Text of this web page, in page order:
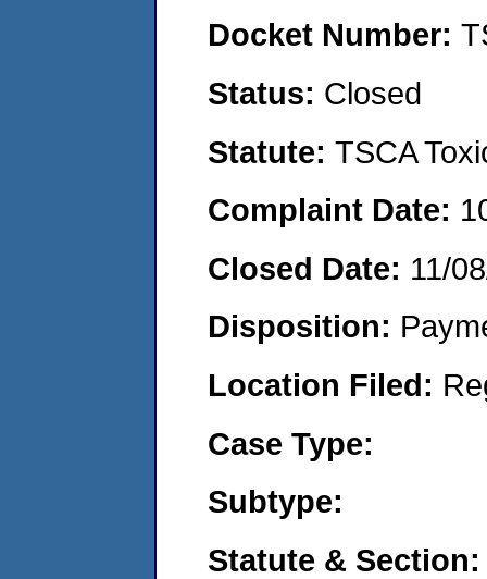
Docket Number:
Status: Closed
Statute: TSCA
Complaint Date:
Closed Date: 11/
Disposition:
Location Filed:
Case Type:
Subtype:
Statute & Section: